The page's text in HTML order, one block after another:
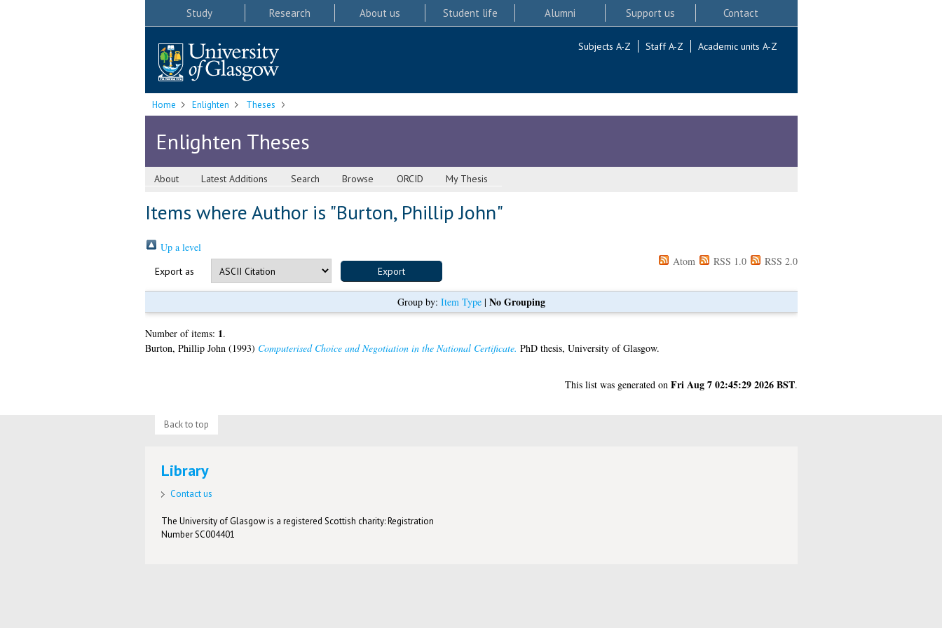
Study Research About us Student life Alumni Support us Contact
Subjects A-Z Staff A-Z Academic units A-Z
Home Enlighten Theses
Enlighten Theses
About Latest Additions Search Browse ORCID My Thesis
Items where Author is "Burton, Phillip John"
Up a level
Export as
Atom RSS 1.0 RSS 2.0
Group by: Item Type| No Grouping
Number of items: 1.
Burton, Phillip John(1993) Computerised Choice and Negotiation in the National Certificate. PhD thesis, University of Glasgow.
This list was generated on Fri Aug 7 02:45:29 2026 BST.
Back to top
Library
Contact us
The University of Glasgow is a registered Scottish charity: Registration
Number SC004401